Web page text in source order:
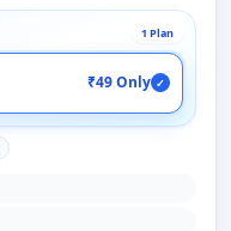
1 Plan
₹49 Only ✓